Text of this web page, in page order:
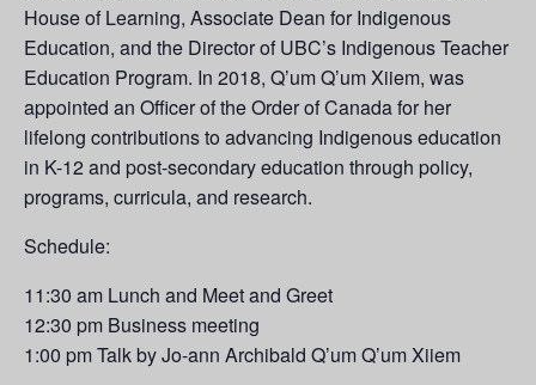
House of Learning, Associate Dean for Indigenous
Education, and the Director of UBC’s Indigenous Teacher
Education Program. In 2018, Q’um Q’um Xiiem, was
appointed an Officer of the Order of Canada for her
lifelong contributions to advancing Indigenous education
in K-12 and post-secondary education through policy,
programs, curricula, and research.
Schedule:
11:30 am Lunch and Meet and Greet
12:30 pm Business meeting
1:00 pm Talk by Jo-ann Archibald Q’um Q’um Xiiem